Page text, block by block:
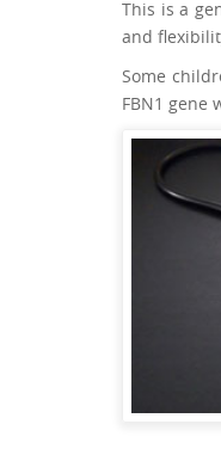
This is a
and
Some
FBN1 gene